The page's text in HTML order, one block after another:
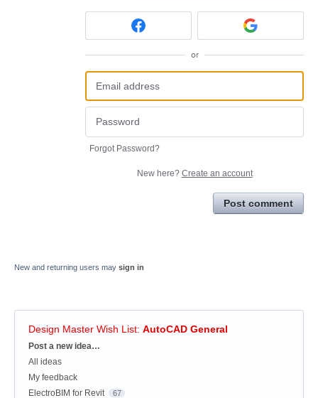
or
Forgot Password?
New here? Create an account
Post comment
New and returning users may sign in
Design Master Wish List: AutoCAD General
Categories
Post a new idea…
All ideas
My feedback
ElectroBIM for Revit
67